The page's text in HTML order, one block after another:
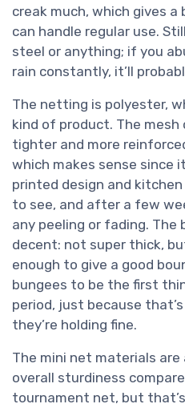
creak much, which gives
can handle regular use.
steel or anything; if you
rain constantly, it’ll
The netting is polyester,
kind of product. The mesh
tighter and more
which makes sense since
printed design and
to see, and after a few
any peeling or fading. The
decent: not super thick,
enough to give a good
bungees to be the first
period, just because
they’re holding fine.
The mini net materials
overall sturdiness
tournament net, but